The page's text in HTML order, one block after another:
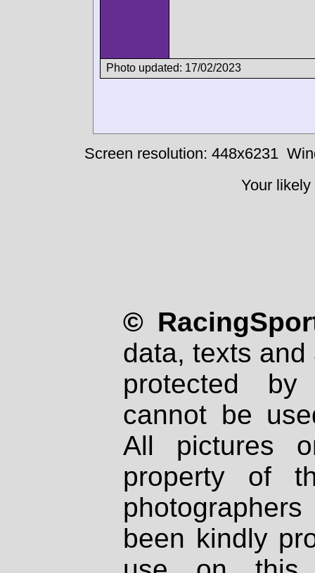
Photo updated: 17/02/2023
Screen resolution: 448x6231
Your
©
data, texts
protected
cannot be
All pictures
property of
been kindly